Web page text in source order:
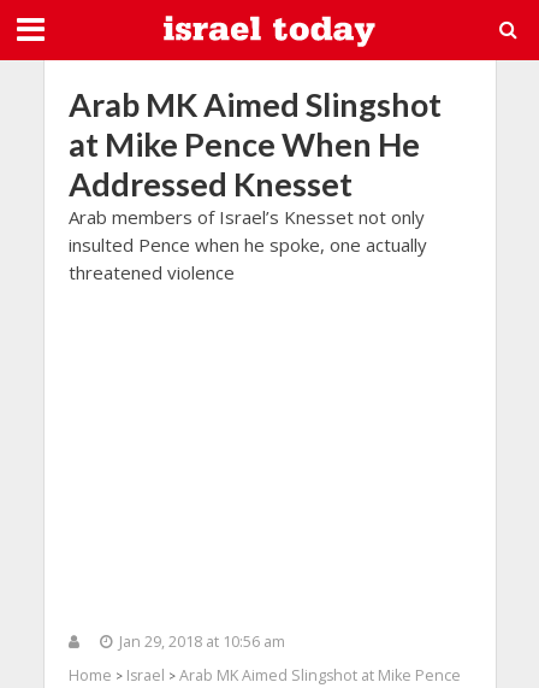
Arab MK Aimed Slingshot
at Mike Pence When He
Addressed Knesset
Arab members of Israel’s Knesset not only
insulted Pence when he spoke, one actually
threatened violence
Jan 29, 2018 at 10:56 am
Home > Israel > Arab MK Aimed Slingshot at Mike Pence